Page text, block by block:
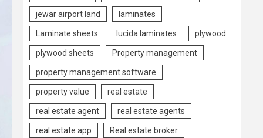
jewar airport land laminates
Laminate sheets lucida laminates plywood
plywood sheets Property management
property management software
property value real estate
real estate agent real estate agents
real estate app Real estate broker